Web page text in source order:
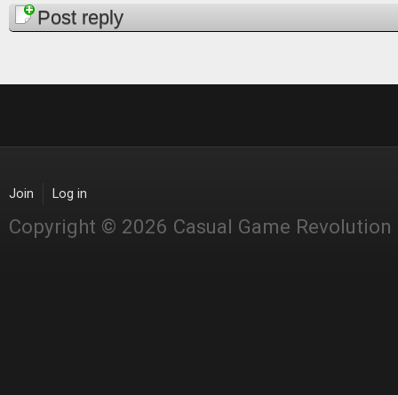
PagesPost reply
Join Log in
Copyright © 2026 Casual Game Revolution